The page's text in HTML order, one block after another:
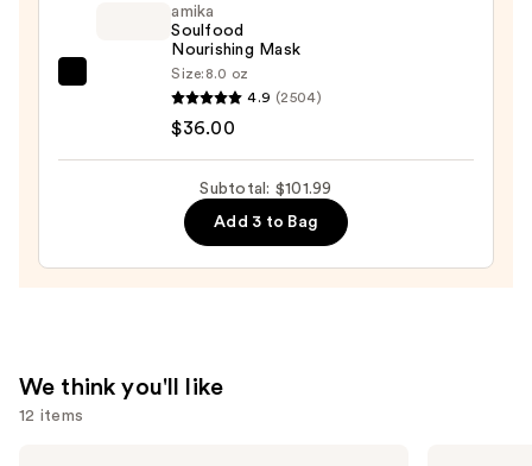
Nourishing
amika
Soulfood
Nourishing Mask
Size: 8.0 oz
4.9 (2504)
$36.00
Subtotal: $101.99
Add 3 to Bag
We think you'll like
12 items